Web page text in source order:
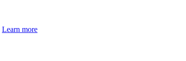
Learn more